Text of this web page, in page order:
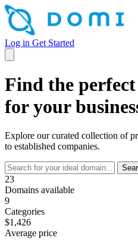
Log in Get Started
Find the
for your
Explore our curated collection of
to established companies.
23
Domains available
9
Categories
$1,426
Average price